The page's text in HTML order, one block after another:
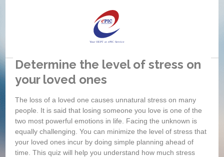
Determine the level of stress on
your loved ones
The loss of a loved one causes unnatural stress on many
people. It is said that losing someone you love is one of the
two most powerful emotions in life. Facing the unknown is
equally challenging. You can minimize the level of stress that
your loved ones incur by doing simple planning ahead of
time. This quiz will help you understand how much stress